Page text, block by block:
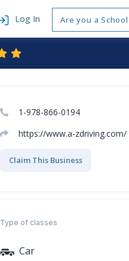
Log In Are you a
1-978-866-0194
https://www.a-zdriving.com/
Claim This Business
Type of classes
Car